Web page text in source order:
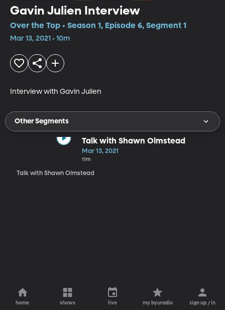
Gavin Julien Interview
Over the Top • Season 1, Episode 6, Segment 1
Mar 13, 2021 • 10m
Interview with Gavin Julien
Other Segments
Talk with Shawn Olmstead
Mar 13, 2021
11m
Talk with Shawn Olmstead
home shows live my byuradio sign up / in